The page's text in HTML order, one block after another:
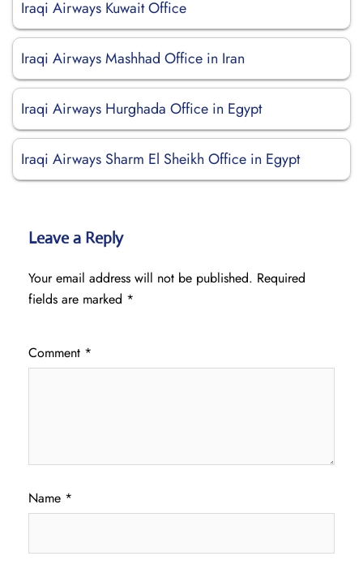
Iraqi Airways Kuwait Office
Iraqi Airways Mashhad Office in Iran
Iraqi Airways Hurghada Office in Egypt
Iraqi Airways Sharm El Sheikh Office in Egypt
Leave a Reply
Your email address will not be published. Required
fields are marked *
Comment *
Name *